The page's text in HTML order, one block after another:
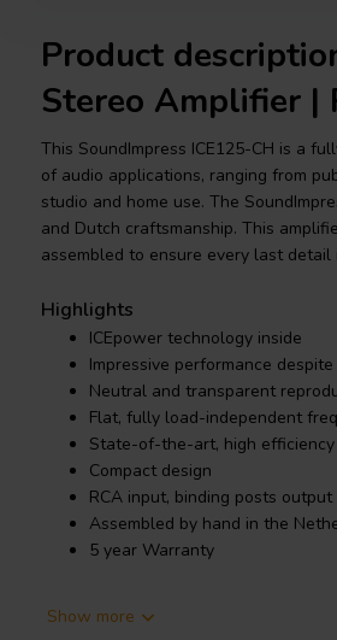
Product
Stereo Amplifier |
This SoundImpress ICE125-CH is a
of audio applications, ranging from
studio and home use. The
and Dutch craftsmanship. This
assembled to ensure every last detail
Highlights
ICEpower technology inside
Impressive performance despite
Neutral and transparent
Flat, fully load-independent
State-of-the-art, high
Compact design
RCA input, binding posts output
Assembled by hand in the
5 year Warranty
Product details
Show more